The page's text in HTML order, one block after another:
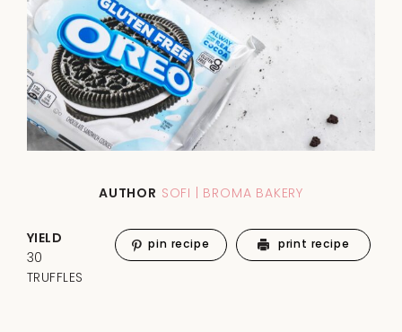
AUTHOR SOFI | BROMA BAKERY
YIELD
30
TRUFFLES
pin recipe print recipe